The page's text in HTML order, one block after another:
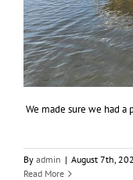
We made sure we had
By admin | August 7th,
Read More